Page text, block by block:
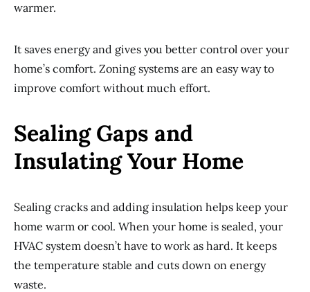
warmer.
It saves energy and gives you better control over your
home’s comfort. Zoning systems are an easy way to
improve comfort without much effort.
Sealing Gaps and
Insulating Your Home
Sealing cracks and adding insulation helps keep your
home warm or cool. When your home is sealed, your
HVAC system doesn’t have to work as hard. It keeps
the temperature stable and cuts down on energy
waste.